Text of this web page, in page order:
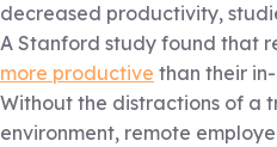
decreased productivity,
A Stanford study found that
more productive than their
Without the distractions of a
environment, remote